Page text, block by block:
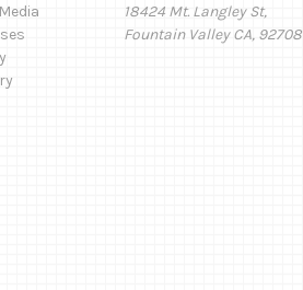
18424 Mt. Langley St,
Fountain Valley CA, 92708